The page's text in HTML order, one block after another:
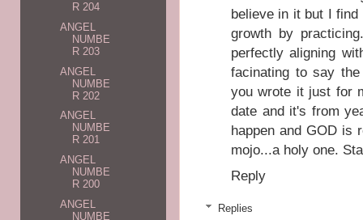
believe in it but I
growth by
perfectly aligning
facinating to say
you wrote it just for
date and it's from
happen and GOD is
mojo...a holy one.
Reply
Replies
R 204
ANGEL
NUMBE
R 203
ANGEL
NUMBE
R 202
ANGEL
NUMBE
R 201
ANGEL
NUMBE
R 200
ANGEL
NUMBE